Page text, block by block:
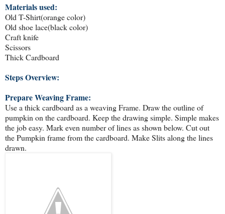
Materials used:
Old T-Shirt(orange color)
Old shoe lace(black color)
Craft knife
Scissors
Thick Cardboard
Steps Overview:
Prepare Weaving Frame:
Use a thick cardboard as a weaving Frame. Draw the outline of
pumpkin on the cardboard. Keep the drawing simple. Simple makes
the job easy. Mark even number of lines as shown below. Cut out
the Pumpkin frame from the cardboard. Make Slits along the lines
drawn.